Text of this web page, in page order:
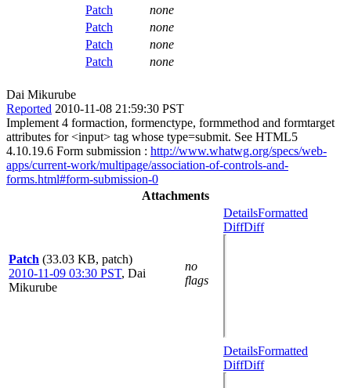
Patch
none
Patch
none
Patch
none
Patch
none
Dai Mikurube
Reported 2010-11-08 21:59:30 PST
Implement 4 formaction, formenctype, formmethod and formtarget
attributes for <input> tag whose type=submit. See HTML5
4.10.19.6 Form submission : http://www.whatwg.org/specs/web-
apps/current-work/multipage/association-of-controls-and-
forms.html#form-submission-0
Attachments
Patch (33.03 KB, patch)
2010-11-09 03:30 PST, Dai
Mikurube
no
flags
DetailsFormatted
DiffDiff
DetailsFormatted
DiffDiff